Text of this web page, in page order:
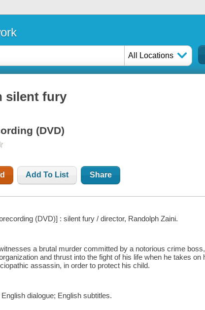
All Locations
silent fury
(DVD)
Add To List Share
(DVD)] : silent fury / director, Randolph Zaini.
a brutal murder committed by a notorious crime
and thrust into the fight of his life when he takes on
assassin, in order to protect his child.
dialogue; English subtitles.